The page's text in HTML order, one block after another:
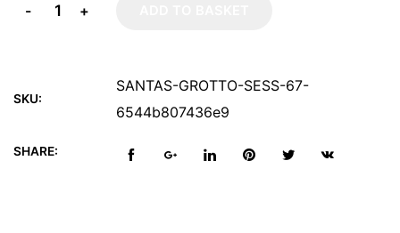
+
-
SKU:
SANTAS-GROTTO-SESS-67-
6544b807436e9
SHARE: